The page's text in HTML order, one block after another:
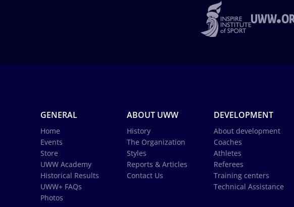
GENERAL
Home
Events
Store
UWW Academy
Historical Results
UWW+ FAQs
Photos
ABOUT UWW
History
The Organization
Styles
Reports & Articles
Contact Us
DEVELOPMENT
About development
Coaches
Athletes
Referees
Training centers
Technical Assistance